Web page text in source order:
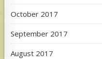
October 2017
September 2017
August 2017